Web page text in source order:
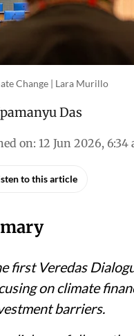
Change | Lara Murillo
Das
on: 12 Jun 2026, 6:34
to this article
first Veredas
on climate
barriers.